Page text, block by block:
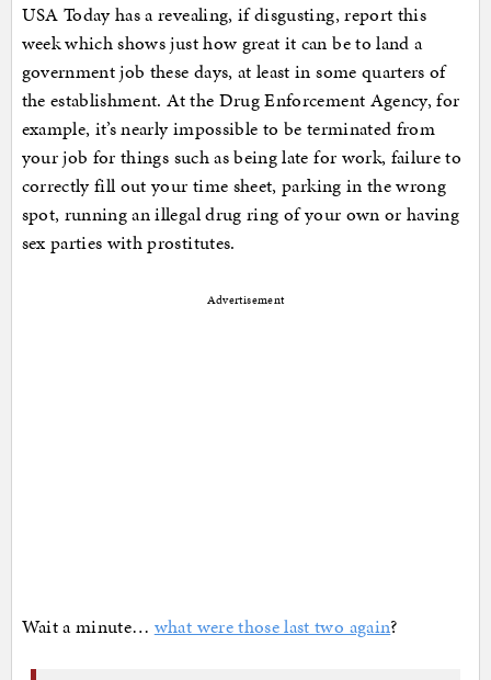
USA Today has a revealing, if disgusting, report this
week which shows just how great it can be to land a
government job these days, at least in some quarters of
the establishment. At the Drug Enforcement Agency, for
example, it’s nearly impossible to be terminated from
your job for things such as being late for work, failure to
correctly fill out your time sheet, parking in the wrong
spot, running an illegal drug ring of your own or having
sex parties with prostitutes.
Advertisement
Wait a minute… what were those last two again?